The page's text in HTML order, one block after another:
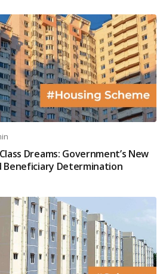
Dreams: Government’s New
Beneficiary Determination